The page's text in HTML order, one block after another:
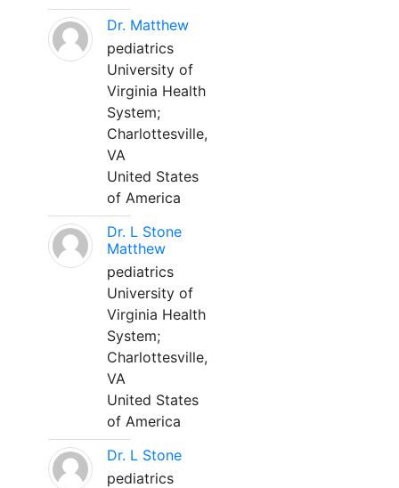
Dr. Matthew
pediatrics
University of
Virginia Health
System;
Charlottesville,
VA
United States
of America
Dr. L Stone
Matthew
pediatrics
University of
Virginia Health
System;
Charlottesville,
VA
United States
of America
Dr. L Stone
pediatrics